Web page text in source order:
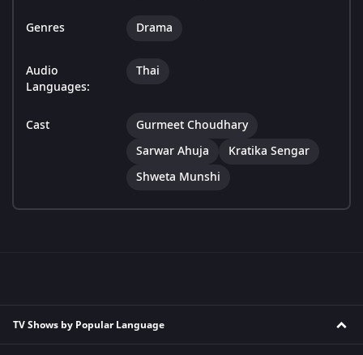
Genres Drama
Audio
Languages:
Thai
Cast
Gurmeet Choudhary
Sarwar Ahuja
Kratika Sengar
Shweta Munshi
TV Shows by Popular Language